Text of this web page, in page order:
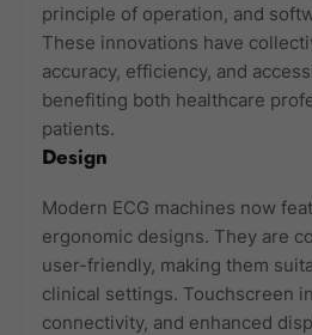
principle of operation, and
These innovations have
accuracy, efficiency, and
benefiting both healthcare
patients.
Design
Modern ECG machines now
ergonomic designs. They are
user-friendly, making them
clinical settings. Touchscreen
connectivity, and enhanced